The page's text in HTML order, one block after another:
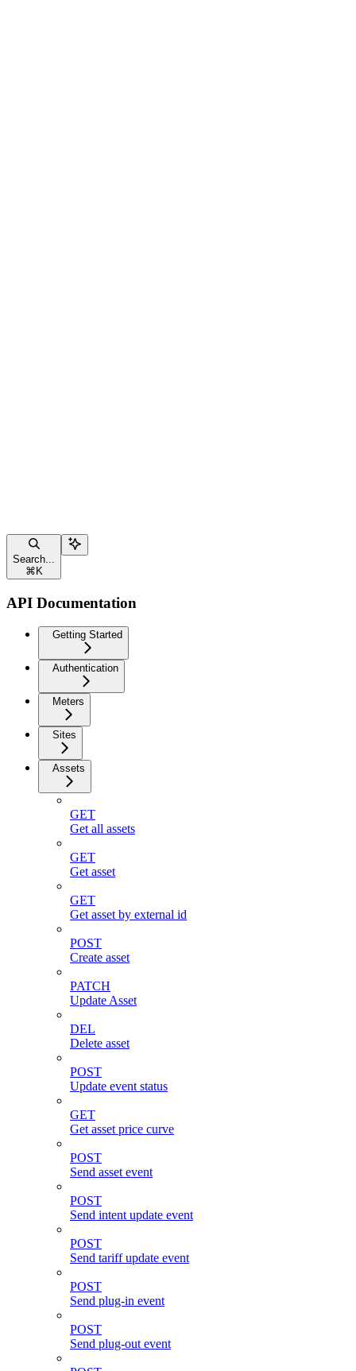
Search...
⌘ K
API Documentation
Getting Started
Authentication
Meters
Sites
Assets
GET
Get all assets
GET
Get asset
GET
Get asset by external id
POST
Create asset
PATCH
Update Asset
DEL
Delete asset
POST
Update event status
GET
Get asset price curve
POST
Send asset event
POST
Send intent update event
POST
Send tariff update event
POST
Send plug-in event
POST
Send plug-out event